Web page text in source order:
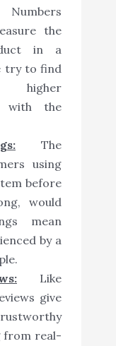
the
in a
try to find
with the
The
using
before
would
mean
by a
Like
give
from real-